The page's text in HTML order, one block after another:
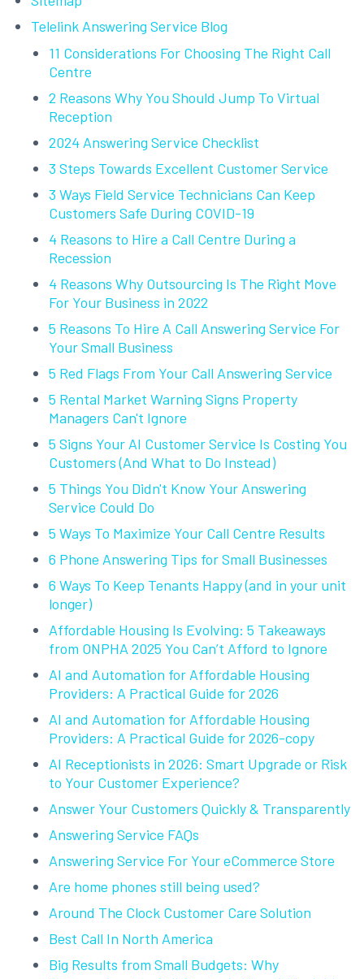
Telelink Answering Service Blog
11 Considerations For Choosing The Right Call
Centre
2 Reasons Why You Should Jump To Virtual
Reception
2024 Answering Service Checklist
3 Steps Towards Excellent Customer Service
3 Ways Field Service Technicians Can Keep
Customers Safe During COVID-19
4 Reasons to Hire a Call Centre During a
Recession
4 Reasons Why Outsourcing Is The Right Move
For Your Business in 2022
5 Reasons To Hire A Call Answering Service For
Your Small Business
5 Red Flags From Your Call Answering Service
5 Rental Market Warning Signs Property
Managers Can't Ignore
5 Signs Your AI Customer Service Is Costing You
Customers (And What to Do Instead)
5 Things You Didn't Know Your Answering
Service Could Do
5 Ways To Maximize Your Call Centre Results
6 Phone Answering Tips for Small Businesses
6 Ways To Keep Tenants Happy (and in your unit
longer)
Affordable Housing Is Evolving: 5 Takeaways
from ONPHA 2025 You Can’t Afford to Ignore
AI and Automation for Affordable Housing
Providers: A Practical Guide for 2026
AI and Automation for Affordable Housing
Providers: A Practical Guide for 2026-copy
AI Receptionists in 2026: Smart Upgrade or Risk
to Your Customer Experience?
Answer Your Customers Quickly & Transparently
Answering Service FAQs
Answering Service For Your eCommerce Store
Are home phones still being used?
Around The Clock Customer Care Solution
Best Call In North America
Big Results from Small Budgets: Why